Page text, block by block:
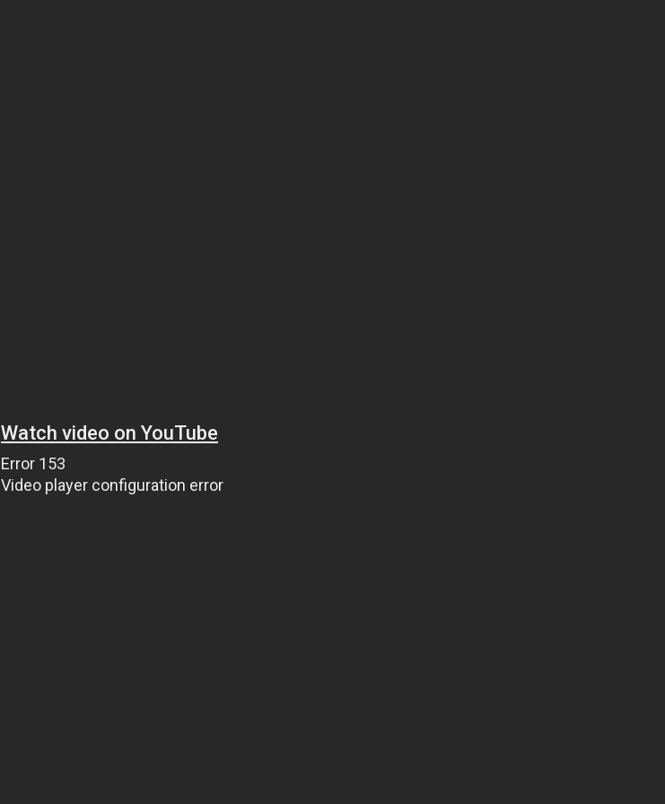
Watch video on YouTube
Error 153
Video player configuration error